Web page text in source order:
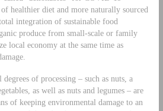
healthier diet and more naturally sourced
integration of sustainable food
produce from small-scale or family
local economy at the same time as
of processing – such as nuts, a
as well as nuts and legumes – are
of keeping environmental damage to an